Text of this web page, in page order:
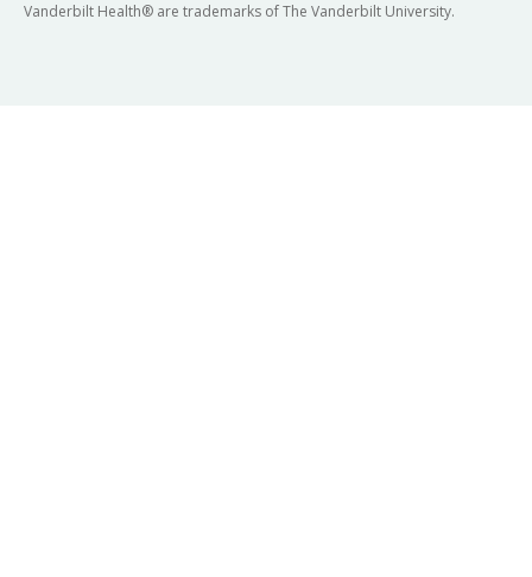
Vanderbilt Health® are trademarks of The Vanderbilt University.